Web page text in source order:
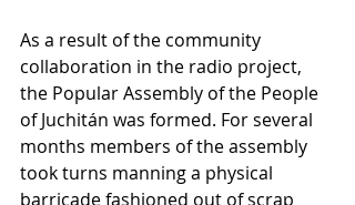
As a result of the community
collaboration in the radio project,
the Popular Assembly of the People
of Juchitán was formed. For several
months members of the assembly
took turns manning a physical
barricade fashioned out of scrap